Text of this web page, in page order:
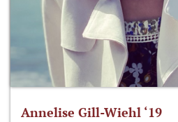
Annelise Gill-Wiehl ‘19